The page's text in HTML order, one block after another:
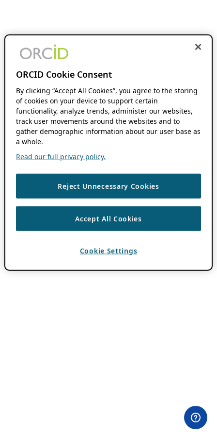
ORCID Cookie Consent
By clicking “Accept All Cookies”, you agree to the storing
of cookies on your device to support certain
functionality, analyze trends, administer our websites,
track user movements around the websites and to
gather demographic information about our user base as
a whole.
Read our full privacy policy.
Reject Unnecessary Cookies
Accept All Cookies
Cookie Settings